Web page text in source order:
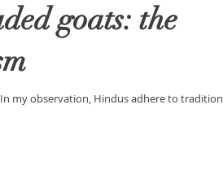
goats: the
my observation, Hindus adhere to tradition